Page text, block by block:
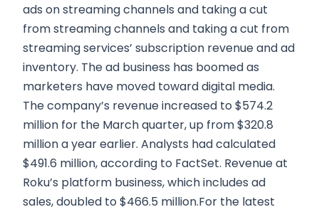
ads on streaming channels and taking a cut
from streaming channels and taking a cut from
streaming services’ subscription revenue and ad
inventory. The ad business has boomed as
marketers have moved toward digital media.
The company’s revenue increased to $574.2
million for the March quarter, up from $320.8
million a year earlier. Analysts had calculated
$491.6 million, according to FactSet. Revenue at
Roku’s platform business, which includes ad
sales, doubled to $466.5 million.For the latest